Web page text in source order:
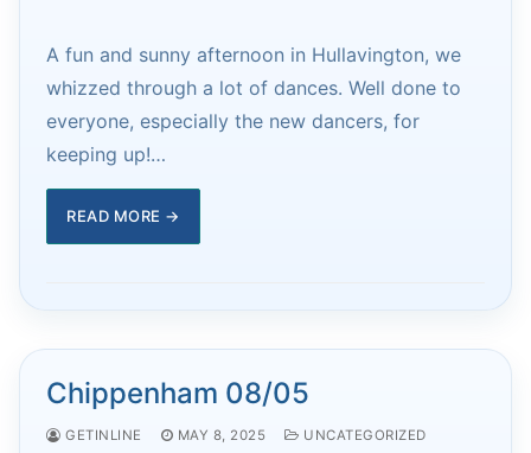
A fun and sunny afternoon in Hullavington, we
whizzed through a lot of dances. Well done to
everyone, especially the new dancers, for
keeping up!…
READ MORE →
Chippenham 08/05
GETINLINE MAY 8, 2025 UNCATEGORIZED